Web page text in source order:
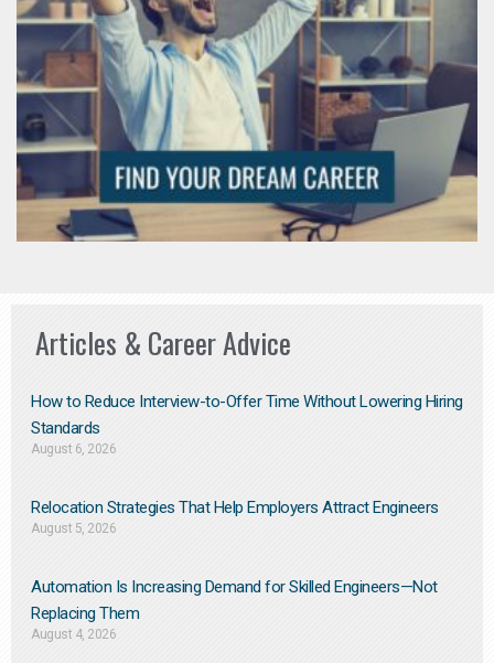
Articles & Career Advice
How to Reduce Interview-to-Offer Time Without Lowering Hiring
Standards
August 6, 2026
Relocation Strategies That Help Employers Attract Engineers
August 5, 2026
Automation Is Increasing Demand for Skilled Engineers—Not
Replacing Them​
August 4, 2026